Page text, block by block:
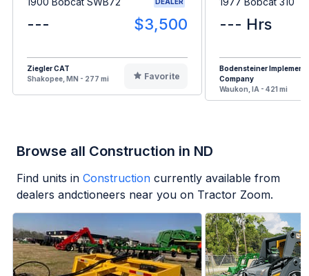
--- $3,500
Ziegler CAT
Shakopee, MN - 277 mi
Favorite
--- Hrs
Bodensteiner Implement
Company
Waukon, IA - 421 mi
Browse all Construction in ND
Find units in Construction currently available from
dealers andctioneers near you on Tractor Zoom.